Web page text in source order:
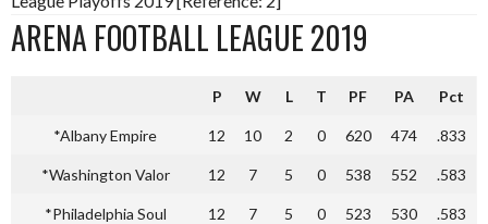
ARENA FOOTBALL LEAGUE 2019
P W L T PF PA Pct
*Albany Empire 12 10 2 0 620 474 .833
*Washington Valor 12 7 5 0 538 552 .583
*Philadelphia Soul 12 7 5 0 523 530 .583